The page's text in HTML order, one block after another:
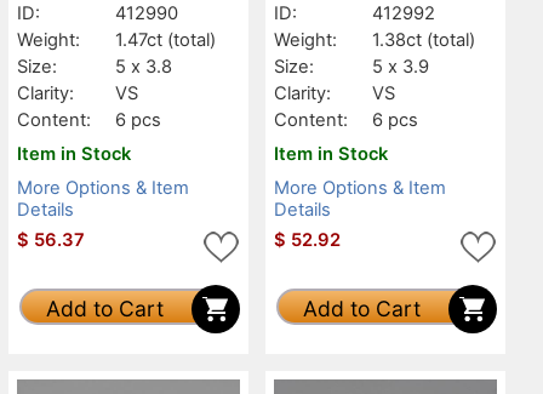
ID:
412990
Weight:
1.47ct (total)
Size:
5 x 3.8
Clarity:
VS
Content:
6 pcs
Item in Stock
More Options & Item
Details
$ 56.37
Add to Cart
ID:
412992
Weight:
1.38ct (total)
Size:
5 x 3.9
Clarity:
VS
Content:
6 pcs
Item in Stock
More Options & Item
Details
$ 52.92
Add to Cart